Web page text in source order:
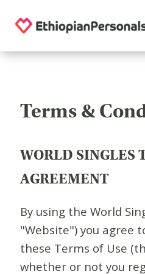
Terms &
WORLD SINGLES
AGREEMENT
By using the World
"Website") you agree
these Terms of Use
whether or not you